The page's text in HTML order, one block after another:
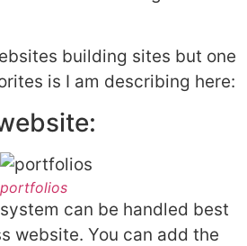
building sites but one
is I am describing here:
portfolios
can be handled best
website. You can add the